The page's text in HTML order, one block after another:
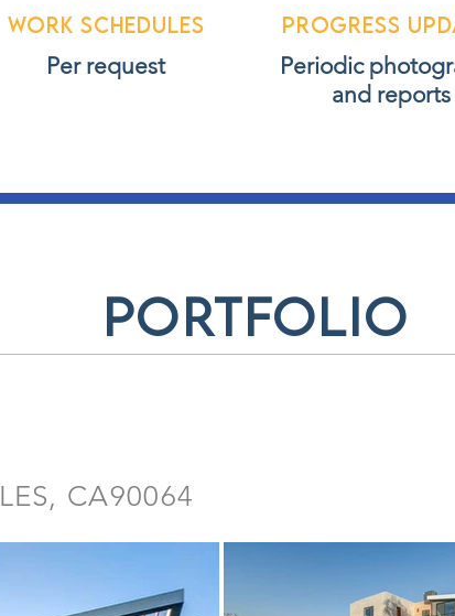
Work schedules
Per request
Progress
Periodic
and reports
portfolio
CA90064